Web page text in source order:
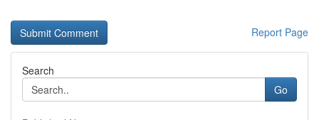
Report Page
Search
Go